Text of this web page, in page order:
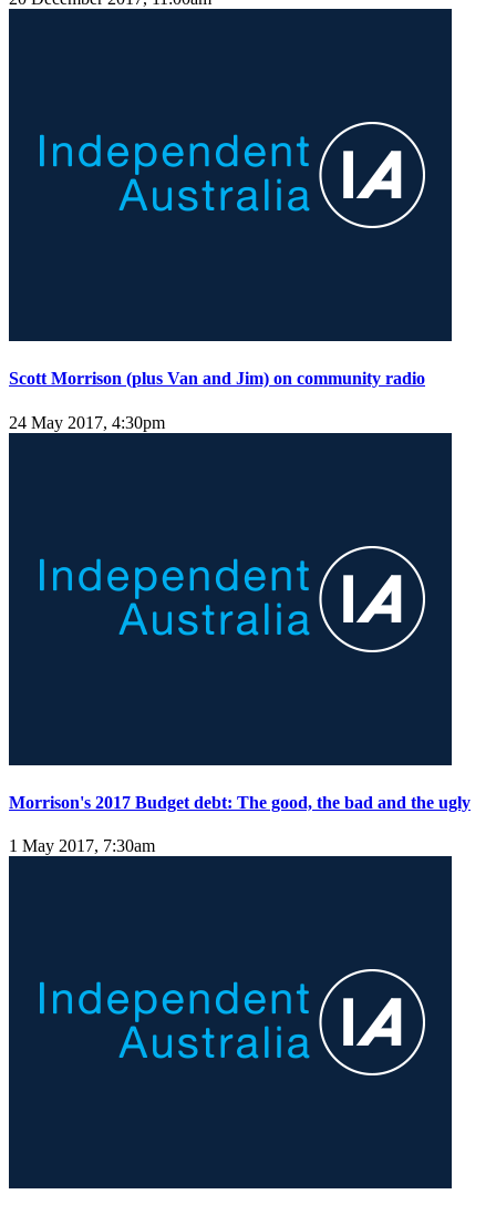
Scott Morrison (plus Van and Jim) on community radio
24 May 2017, 4:30pm
Morrison's 2017 Budget debt: The good, the bad and the ugly
1 May 2017, 7:30am